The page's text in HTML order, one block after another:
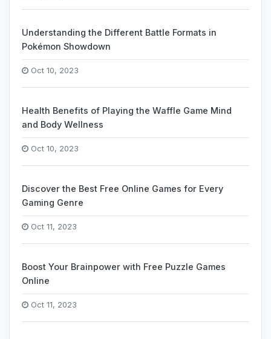
Understanding the Different Battle Formats in
Pokémon Showdown
Oct 10, 2023
Health Benefits of Playing the Waffle Game Mind
and Body Wellness
Oct 10, 2023
Discover the Best Free Online Games for Every
Gaming Genre
Oct 11, 2023
Boost Your Brainpower with Free Puzzle Games
Online
Oct 11, 2023